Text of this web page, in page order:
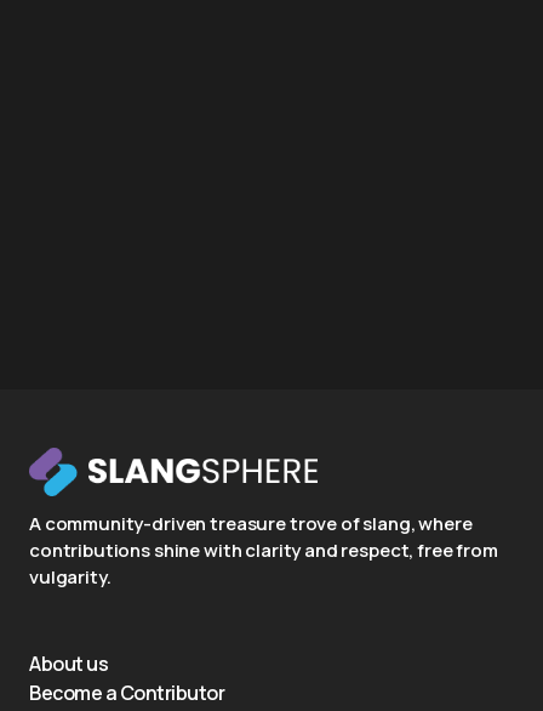
A community-driven treasure trove of slang, where
contributions shine with clarity and respect, free from
vulgarity.
About us
Become a Contributor